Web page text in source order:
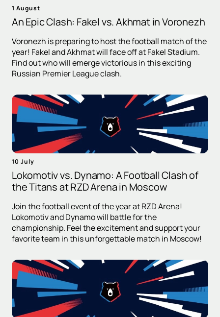
1 August
An Epic Clash: Fakel vs. Akhmat in Voronezh
Voronezh is preparing to host the football match of the
year! Fakel and Akhmat will face off at Fakel Stadium.
Find out who will emerge victorious in this exciting
Russian Premier League clash.
10 July
Lokomotiv vs. Dynamo: A Football Clash of
the Titans at RZD Arena in Moscow
Join the football event of the year at RZD Arena!
Lokomotiv and Dynamo will battle for the
championship. Feel the excitement and support your
favorite team in this unforgettable match in Moscow!